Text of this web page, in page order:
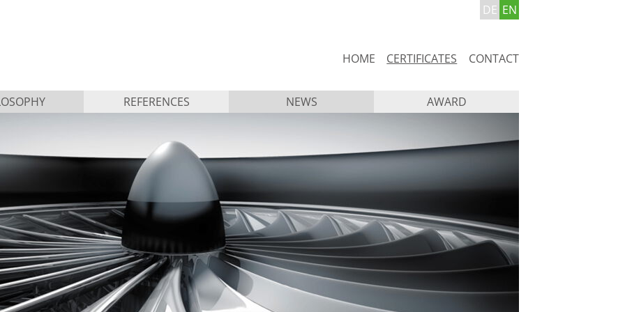
DE EN
Skip
navigation
HOME CERTIFICATES CONTACT
REFERENCES NEWS AWARD